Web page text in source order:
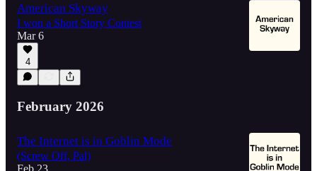
American Skyway
I won a Short Story Contest
Mar 6
4
February 2026
The Internet is in Goblin Mode
(Screw Off, Pal)